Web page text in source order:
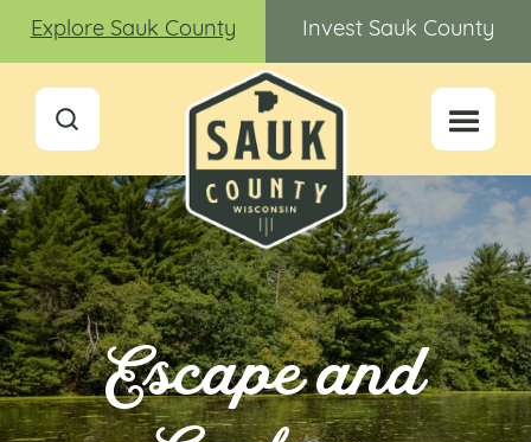
Explore Sauk County Invest Sauk County
Escape and